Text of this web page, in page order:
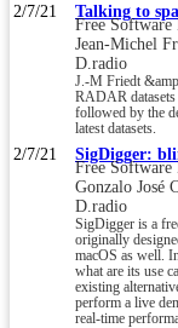
2/7/21 Talking to
Free Software
Jean-Michel
D.radio
J.-M Friedt
RADAR datasets
followed by the
latest datasets.
2/7/21 SigDigger:
Free Software
Gonzalo José
D.radio
SigDigger is a
originally
macOS as well.
what are its use
existing
perform a live
real-time